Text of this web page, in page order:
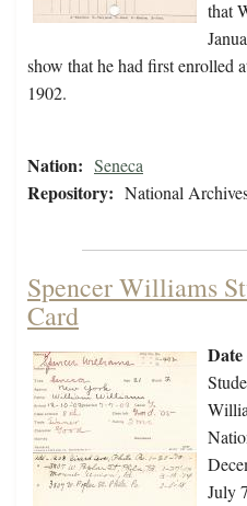
that
show that he had first enrolled
1902.
Nation: Seneca
Repository: National
Spencer Williams
Card
July